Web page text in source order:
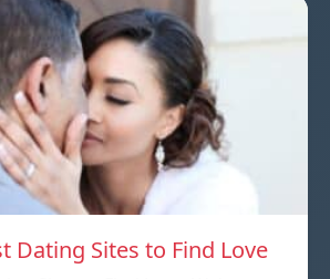
Dating Sites to Find Love